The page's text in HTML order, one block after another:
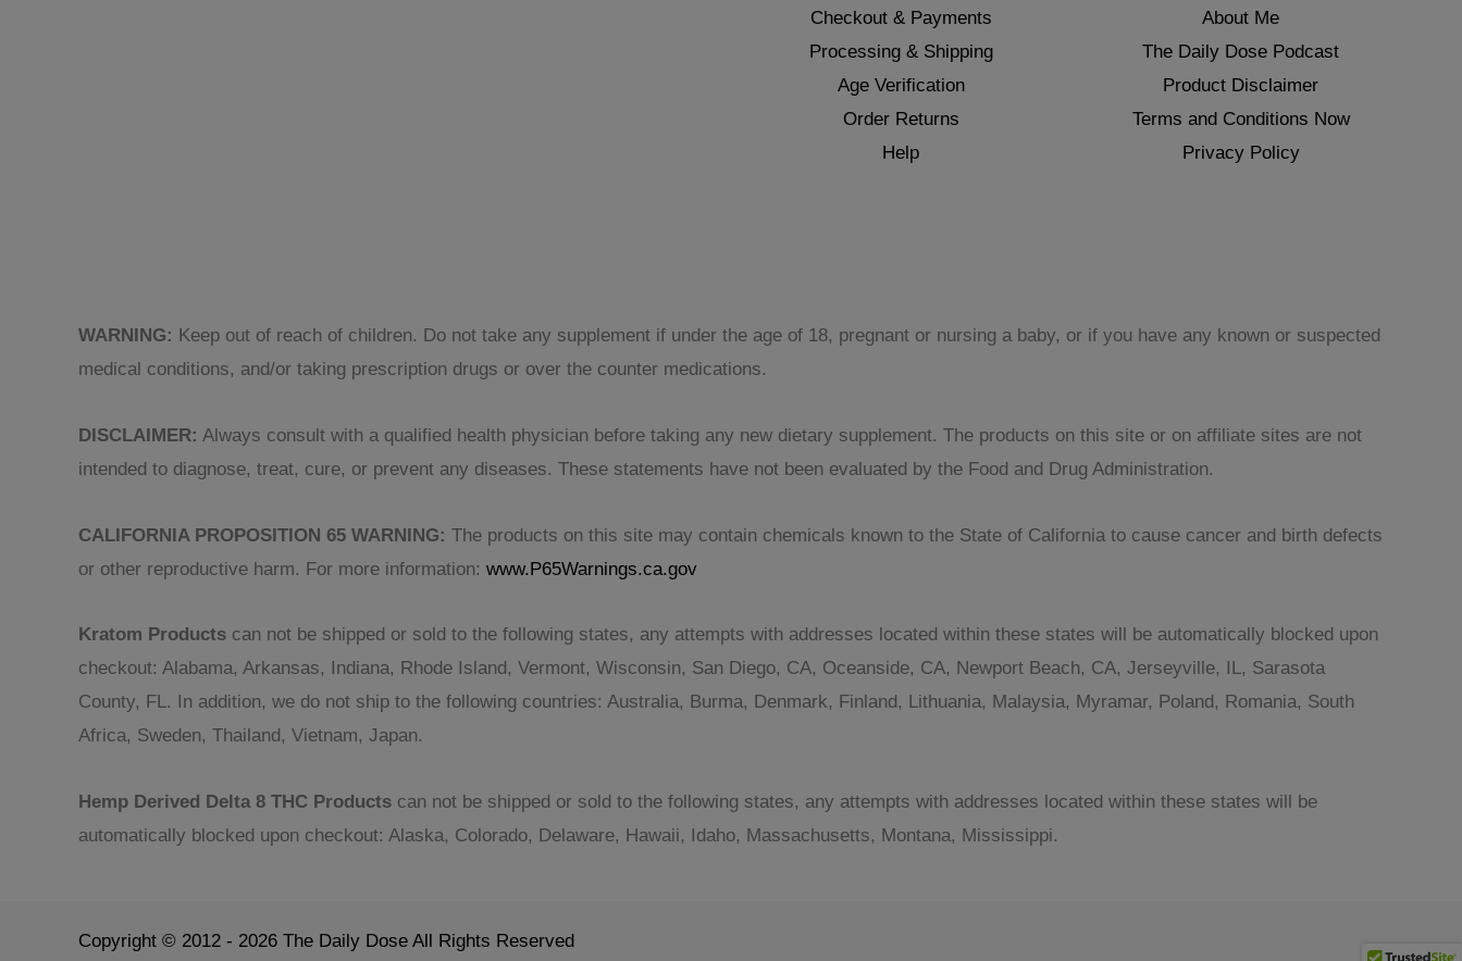
Checkout & Payments
Processing & Shipping
Age Verification
Order Returns
Help
About Me
The Daily Dose Podcast
Product Disclaimer
Terms and Conditions Now
Privacy Policy
WARNING: Keep out of reach of children. Do not take any supplement if under the age of 18, pregnant or nursing a baby, or if you have any known or suspected
medical conditions, and/or taking prescription drugs or over the counter medications.
DISCLAIMER: Always consult with a qualified health physician before taking any new dietary supplement. The products on this site or on affiliate sites are not
intended to diagnose, treat, cure, or prevent any diseases. These statements have not been evaluated by the Food and Drug Administration.
CALIFORNIA PROPOSITION 65 WARNING: The products on this site may contain chemicals known to the State of California to cause cancer and birth defects
or other reproductive harm. For more information: www.P65Warnings.ca.gov
Kratom Products can not be shipped or sold to the following states, any attempts with addresses located within these states will be automatically blocked upon
checkout: Alabama, Arkansas, Indiana, Rhode Island, Vermont, Wisconsin, San Diego, CA, Oceanside, CA, Newport Beach, CA, Jerseyville, IL, Sarasota
County, FL. In addition, we do not ship to the following countries: Australia, Burma, Denmark, Finland, Lithuania, Malaysia, Myramar, Poland, Romania, South
Africa, Sweden, Thailand, Vietnam, Japan.
Hemp Derived Delta 8 THC Products can not be shipped or sold to the following states, any attempts with addresses located within these states will be
automatically blocked upon checkout: Alaska, Colorado, Delaware, Hawaii, Idaho, Massachusetts, Montana, Mississippi.
Copyright © 2012 - 2026 The Daily Dose All Rights Reserved